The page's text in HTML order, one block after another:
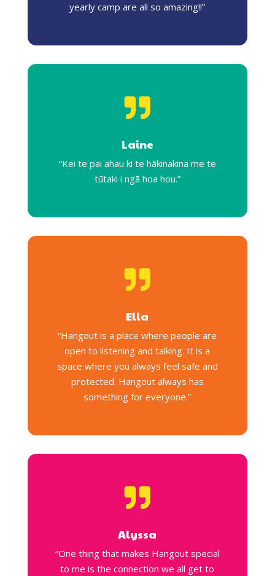
yearly camp are all so amazing!!”

Laine
“Kei te pai ahau ki te hākinakina me te
tūtaki i ngā hoa hou.”

Ella
“Hangout is a place where people are
open to listening and talking. It is a
space where you always feel safe and
protected. Hangout always has
something for everyone.”

Alyssa
“One thing that makes Hangout special
to me is the connection we all get to